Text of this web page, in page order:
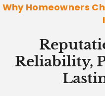
Why Homeowners
Reliability,